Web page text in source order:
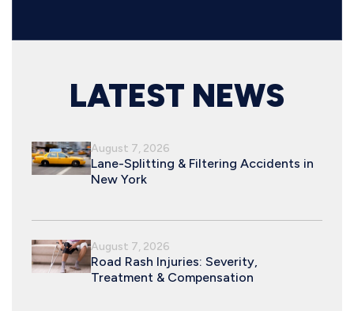
LATEST NEWS
August 7, 2026
Lane-Splitting & Filtering Accidents in
New York
August 7, 2026
Road Rash Injuries: Severity,
Treatment & Compensation